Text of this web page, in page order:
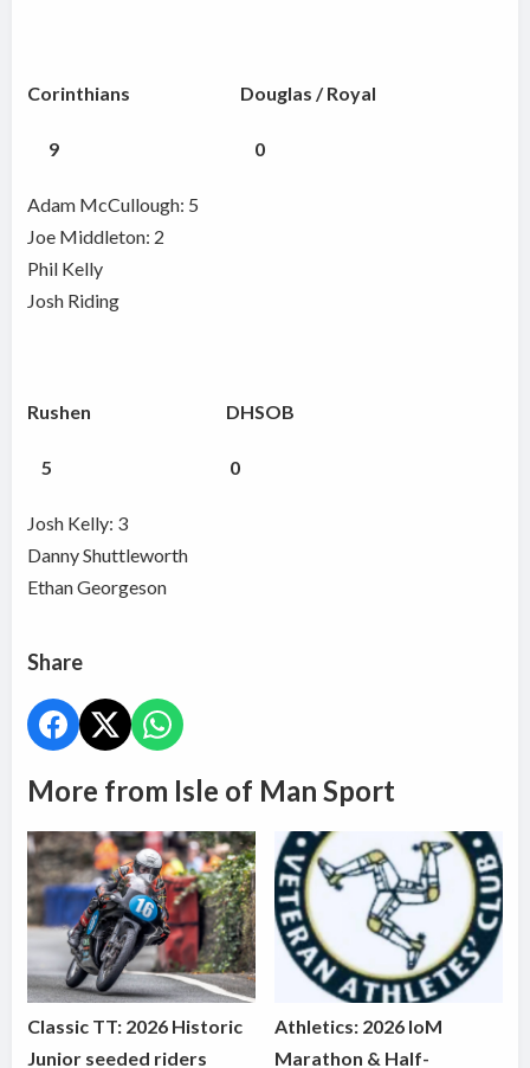
Corinthians Douglas / Royal
9 0
Adam McCullough: 5
Joe Middleton: 2
Phil Kelly
Josh Riding
Rushen DHSOB
5 0
Josh Kelly: 3
Danny Shuttleworth
Ethan Georgeson
Share
More from Isle of Man Sport
Classic TT: 2026 Historic
Junior seeded riders
Athletics: 2026 IoM
Marathon & Half-